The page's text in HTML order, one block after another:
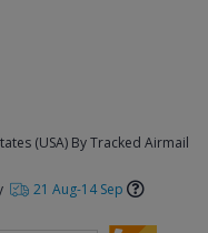
(USA) By Tracked Airmail
21 Aug-14 Sep